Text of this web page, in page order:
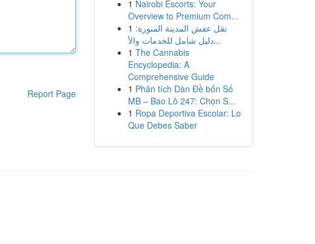
Report Page
1 Nairobi Escorts: Your
Overview to Premium Com...
1 نقل عفش المدينة المنورة:
دليل شامل للخدمات والأ...
1 The Cannabis
Encyclopedia: A
Comprehensive Guide
1 Phân tích Dàn Đề bốn Số
MB – Bao Lô 247: Chọn S...
1 Ropa Deportiva Escolar: Lo
Que Debes Saber